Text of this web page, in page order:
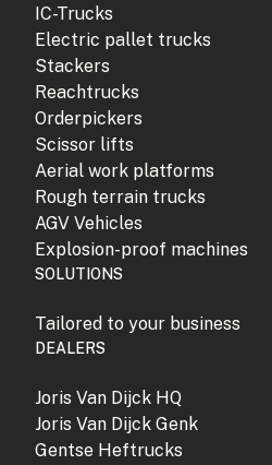
IC-Trucks
Electric pallet trucks
Stackers
Reachtrucks
Orderpickers
Scissor lifts
Aerial work platforms
Rough terrain trucks
AGV Vehicles
Explosion-proof machines
SOLUTIONS
Tailored to your business
DEALERS
Joris Van Dijck HQ
Joris Van Dijck Genk
Gentse Heftrucks